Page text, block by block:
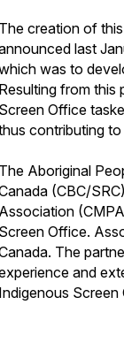
The creation of
last
was to
Resulting from this
Screen Office
contributing
The Aboriginal
(CBC/
Association
Screen Office.
The
and
Indigenous Screen